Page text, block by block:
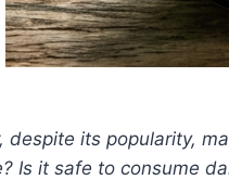
despite its popularity,
Is it safe to consume